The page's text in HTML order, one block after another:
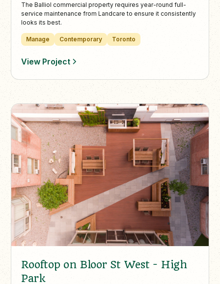
The Balliol commercial property requires year-round full-
service maintenance from Landcare to ensure it consistently
looks its best.
Manage Contemporary Toronto
View Project
Rooftop on Bloor St West - High
Park